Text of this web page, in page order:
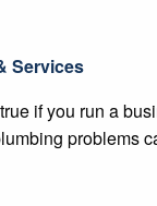
Services
if you run a
problems